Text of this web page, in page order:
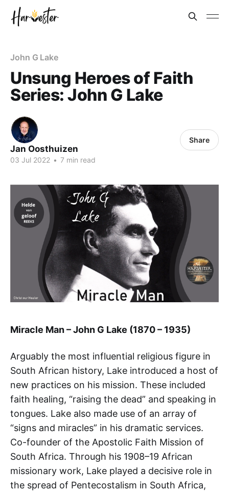
John G Lake
Unsung Heroes of Faith
Series: John G Lake
Jan Oosthuizen
03 Jul 2022 • 7 min read
Share
Miracle Man – John G Lake (1870 – 1935)
Arguably the most influential religious figure in
South African history, Lake introduced a host of
new practices on his mission. These included
faith healing, “raising the dead” and speaking in
tongues. Lake also made use of an array of
“signs and miracles” in his dramatic services.
Co-founder of the Apostolic Faith Mission of
South Africa. Through his 1908–19 African
missionary work, Lake played a decisive role in
the spread of Pentecostalism in South Africa,